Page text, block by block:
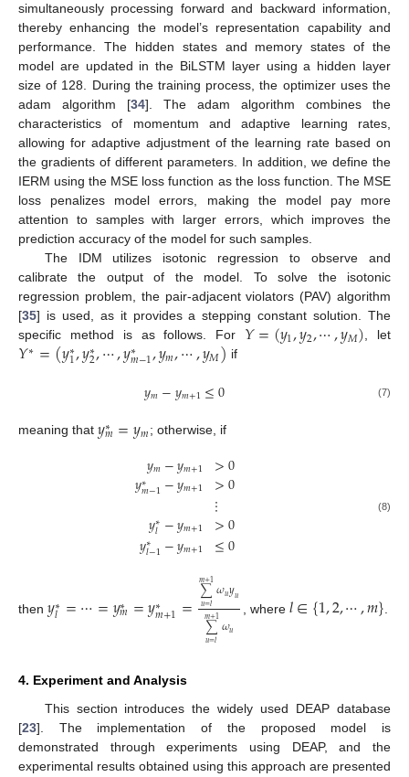
simultaneously processing forward and backward information,
thereby enhancing the model’s representation capability and
performance. The hidden states and memory states of the
model are updated in the BiLSTM layer using a hidden layer
size of 128. During the training process, the optimizer uses the
adam algorithm [34]. The adam algorithm combines the
characteristics of momentum and adaptive learning rates,
allowing for adaptive adjustment of the learning rate based on
the gradients of different parameters. In addition, we define the
IERM using the MSE loss function as the loss function. The MSE
loss penalizes model errors, making the model pay more
attention to samples with larger errors, which improves the
prediction accuracy of the model for such samples.
The IDM utilizes isotonic regression to observe and
calibrate the output of the model. To solve the isotonic
regression problem, the pair-adjacent violators (PAV) algorithm
[35] is used, as it provides a stepping constant solution. The
specific method is as follows. For 𝑌=(𝑦1,𝑦2,⋯,𝑦𝑀), let
𝑌∗=(𝑦∗
1,𝑦∗
2,⋯,𝑦∗
𝑚−1,𝑦𝑚,⋯,𝑦𝑀) if
𝑦𝑚−𝑦𝑚+1≤0 (7)
meaning that 𝑦∗
𝑚=𝑦𝑚; otherwise, if
𝑦𝑚−𝑦𝑚+1
𝑦∗
𝑚−1−𝑦𝑚+1
𝑦∗
𝑙−𝑦𝑚+1
𝑦∗
𝑙−1−𝑦𝑚+1
>0
>0
⋮>0
≤0
(8)
then 𝑦∗
𝑙 =⋯=𝑦∗
𝑚=𝑦∗
𝑚+1= ∑
𝑢=𝑙
𝑚+1𝜔𝑢𝑦𝑢
∑
𝑢=𝑙
𝑚+1𝜔𝑢
, where 𝑙∈{1,2,⋯,𝑚}
4. Experiment and Analysis
This section introduces the widely used DEAP database
[23]. The implementation of the proposed model is
demonstrated through experiments using DEAP, and the
experimental results obtained using this approach are presented